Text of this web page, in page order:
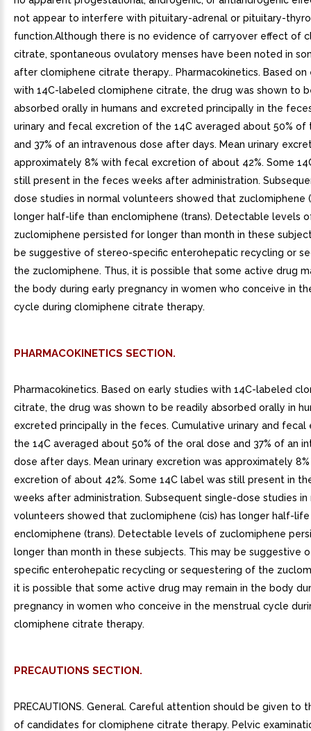
not appear to interfere with pituitary-adrenal or pituitary-
function.Although there is no evidence of carryover effect of
citrate, spontaneous ovulatory menses have been noted in
after clomiphene citrate therapy.. Pharmacokinetics. Based on
with 14C-labeled clomiphene citrate, the drug was shown to
absorbed orally in humans and excreted principally in the
urinary and fecal excretion of the 14C averaged about 50% of
and 37% of an intravenous dose after days. Mean urinary
approximately 8% with fecal excretion of about 42%. Some
still present in the feces weeks after administration.
dose studies in normal volunteers showed that zuclomiphene
longer half-life than enclomiphene (trans). Detectable levels
zuclomiphene persisted for longer than month in these
be suggestive of stereo-specific enterohepatic recycling or
the zuclomiphene. Thus, it is possible that some active drug
the body during early pregnancy in women who conceive in
cycle during clomiphene citrate therapy.
PHARMACOKINETICS SECTION.
Pharmacokinetics. Based on early studies with 14C-labeled
citrate, the drug was shown to be readily absorbed orally in
excreted principally in the feces. Cumulative urinary and fecal
the 14C averaged about 50% of the oral dose and 37% of an
dose after days. Mean urinary excretion was approximately
excretion of about 42%. Some 14C label was still present in
weeks after administration. Subsequent single-dose studies in
volunteers showed that zuclomiphene (cis) has longer half-
enclomiphene (trans). Detectable levels of zuclomiphene
longer than month in these subjects. This may be suggestive
specific enterohepatic recycling or sequestering of the
it is possible that some active drug may remain in the body
pregnancy in women who conceive in the menstrual cycle
clomiphene citrate therapy.
PRECAUTIONS SECTION.
PRECAUTIONS. General. Careful attention should be given to
of candidates for clomiphene citrate therapy. Pelvic